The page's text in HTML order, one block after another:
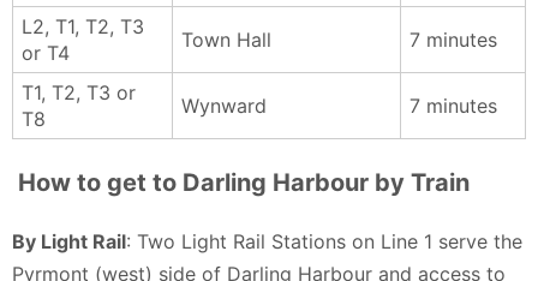
L2, T1, T2, T3
or T4
Town Hall 7 minutes
T1, T2, T3 or
T8
Wynward 7 minutes
How to get to Darling Harbour by Train
By Light Rail: Two Light Rail Stations on Line 1 serve the
Pyrmont (west) side of Darling Harbour and access to